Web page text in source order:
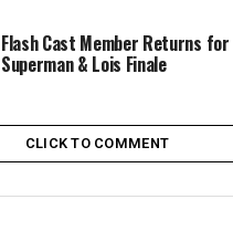
Flash Cast Member Returns
Superman & Lois Finale
CLICK TO COMMENT